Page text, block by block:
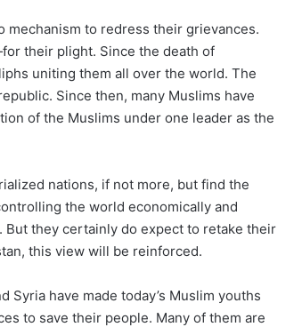
mechanism to redress their grievances.
their plight. Since the death of
uniting them all over the world. The
Since then, many Muslims have
of the Muslims under one leader as the
nations, if not more, but find the
the world economically and
they certainly do expect to retake their
this view will be reinforced.
Syria have made today’s Muslim youths
to save their people. Many of them are